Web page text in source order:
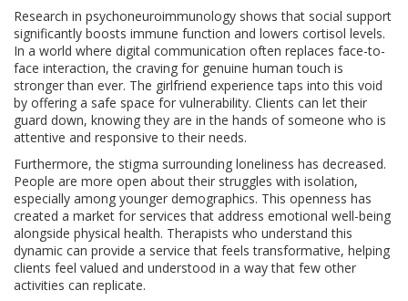
Research in psychoneuroimmunology shows that social support
significantly boosts immune function and lowers cortisol levels.
In a world where digital communication often replaces face-to-
face interaction, the craving for genuine human touch is
stronger than ever. The girlfriend experience taps into this void
by offering a safe space for vulnerability. Clients can let their
guard down, knowing they are in the hands of someone who is
attentive and responsive to their needs.
Furthermore, the stigma surrounding loneliness has decreased.
People are more open about their struggles with isolation,
especially among younger demographics. This openness has
created a market for services that address emotional well-being
alongside physical health. Therapists who understand this
dynamic can provide a service that feels transformative, helping
clients feel valued and understood in a way that few other
activities can replicate.